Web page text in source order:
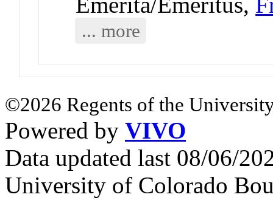
... more
©2026 Regents of the
Powered by VIVO
Data updated last 08/06/
University of Colorado